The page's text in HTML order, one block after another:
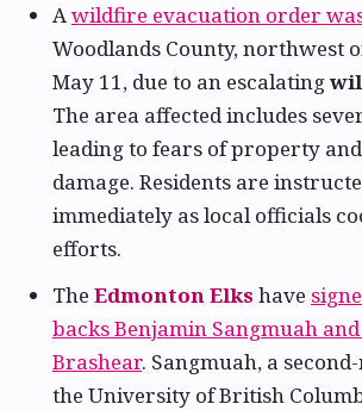
Awildfire evacuation order
Woodlands County, northwest
May 11, due to an escalating
The area affected includes
leading to fears of property
damage. Residents are
immediately as local officials
efforts.
The Edmonton Elks have
backs Benjamin Sangmuah
Brashear. Sangmuah, a
the University of British